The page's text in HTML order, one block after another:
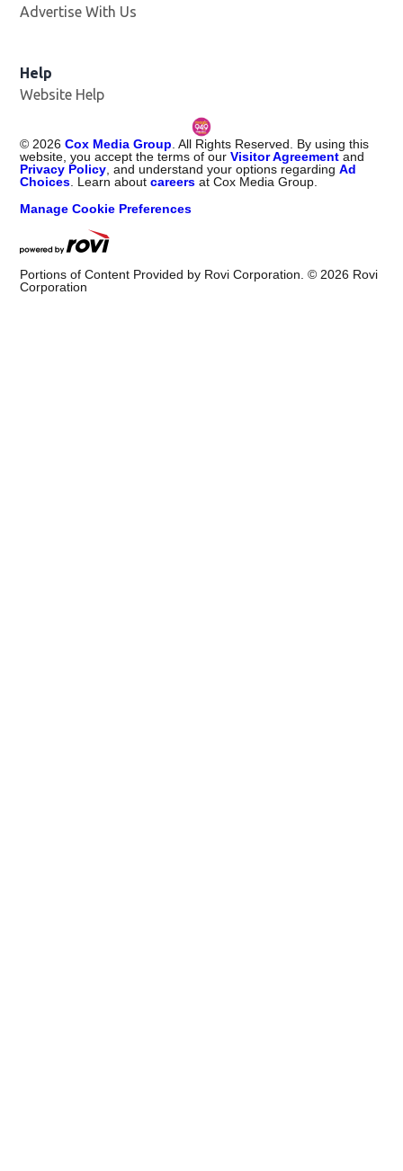
Advertise With Us
Help
Website Help
© 2026 Cox Media Group . All Rights Reserved. By using this
website, you accept the terms of ourVisitor Agreement and
Privacy Policy , and understand your options regardingAd
Choices . Learn aboutcareers at Cox Media Group.
Manage Cookie Preferences
Portions of Content Provided by Rovi Corporation. © 2026 Rovi
Corporation